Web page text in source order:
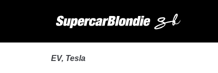
EV, Tesla